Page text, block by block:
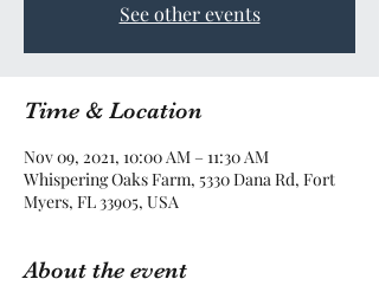
See other events
Time & Location
Nov 09, 2021, 10:00 AM – 11:30 AM
Whispering Oaks Farm, 5330 Dana Rd, Fort
Myers, FL 33905, USA
About the event